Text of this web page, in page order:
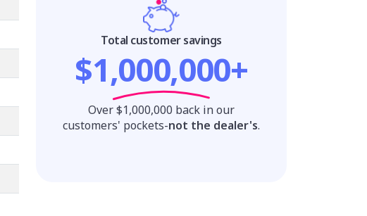
Total customer savings
$1,000,000+
Over $1,000,000 back in our
customers' pockets-not the dealer's.